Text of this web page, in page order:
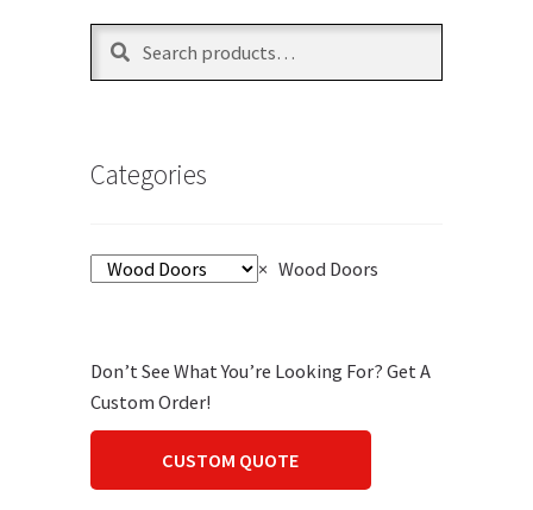
Search
Search
Categories
× Wood Doors
Don’t See What You’re Looking For? Get A
Custom Order!
CUSTOM QUOTE